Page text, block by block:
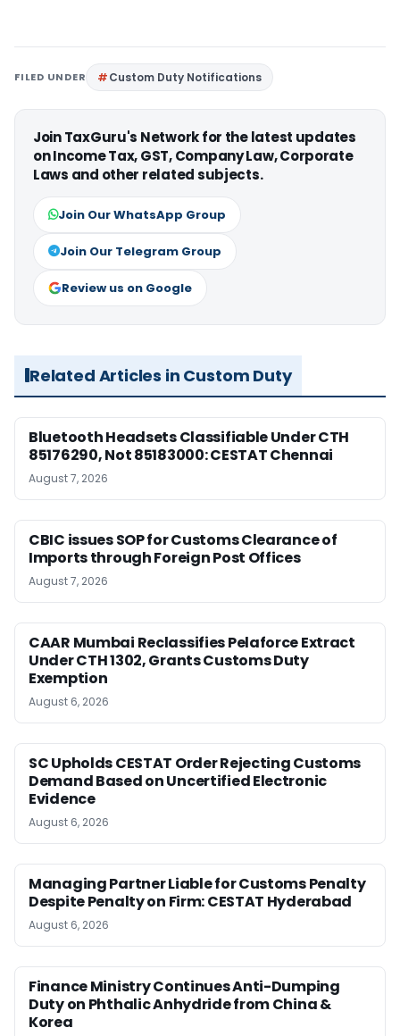
FILED UNDER Custom Duty Notifications
Join TaxGuru's Network for the latest updates
on Income Tax, GST, Company Law, Corporate
Laws and other related subjects.
Join Our WhatsApp Group
Join Our Telegram Group
Review us on Google
Related Articles in Custom Duty
Bluetooth Headsets Classifiable Under CTH
85176290, Not 85183000: CESTAT Chennai
August 7, 2026
CBIC issues SOP for Customs Clearance of
Imports through Foreign Post Offices
August 7, 2026
CAAR Mumbai Reclassifies Pelaforce Extract
Under CTH 1302, Grants Customs Duty
Exemption
August 6, 2026
SC Upholds CESTAT Order Rejecting Customs
Demand Based on Uncertified Electronic
Evidence
August 6, 2026
Managing Partner Liable for Customs Penalty
Despite Penalty on Firm: CESTAT Hyderabad
August 6, 2026
Finance Ministry Continues Anti-Dumping
Duty on Phthalic Anhydride from China &
Korea